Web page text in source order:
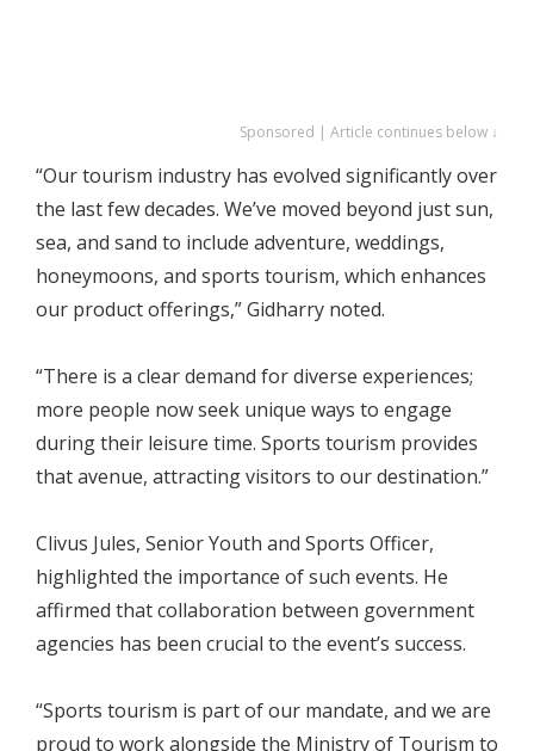
Sponsored | Article continues below ↓
“Our tourism industry has evolved significantly over
the last few decades. We’ve moved beyond just sun,
sea, and sand to include adventure, weddings,
honeymoons, and sports tourism, which enhances
our product offerings,” Gidharry noted.
“There is a clear demand for diverse experiences;
more people now seek unique ways to engage
during their leisure time. Sports tourism provides
that avenue, attracting visitors to our destination.”
Clivus Jules, Senior Youth and Sports Officer,
highlighted the importance of such events. He
affirmed that collaboration between government
agencies has been crucial to the event’s success.
“Sports tourism is part of our mandate, and we are
proud to work alongside the Ministry of Tourism to